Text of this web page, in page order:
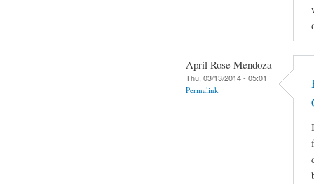
April Rose Mendoza
Thu, 03/13/2014 - 05:01
Permalink